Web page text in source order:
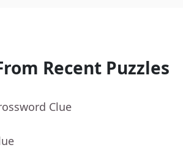
Recent Puzzles
Clue